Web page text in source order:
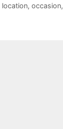
location, occasion,